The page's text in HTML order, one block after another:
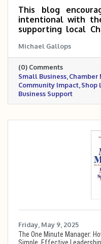
This blog
intentional with
supporting local
—like choosing a
hiring a local
impact on the
you’re not just
investing in jobs,
make your town
Michael Gallops
(0) Comments
Small Business Chamber
Community Impact Shop
Business Support
Friday, May 9, 2025
The One Minute Manager:
Simple, Effective Leadership